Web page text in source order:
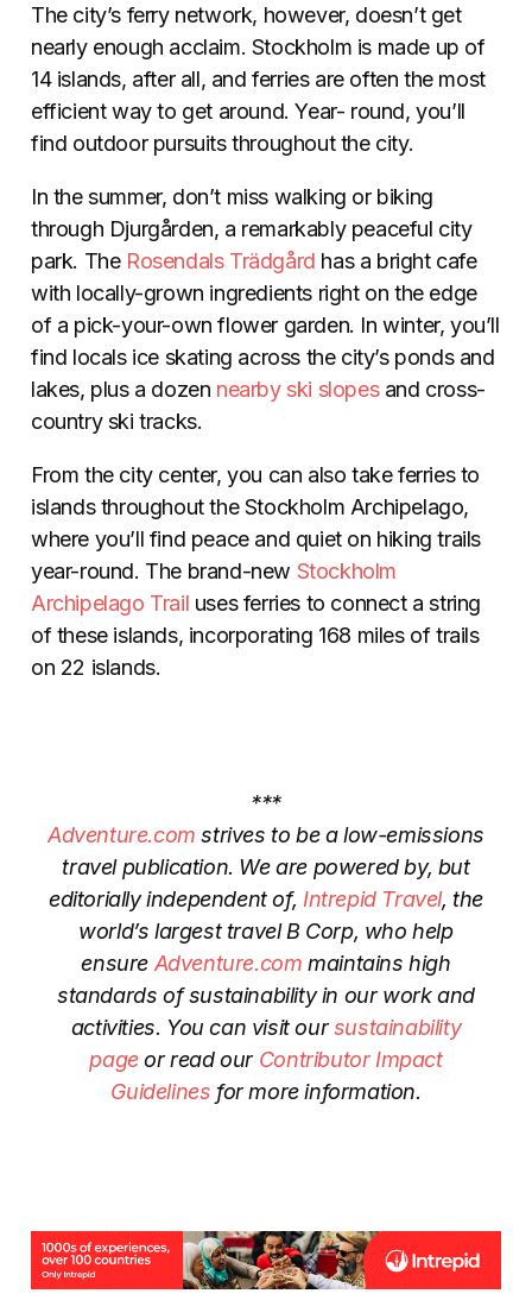
The city’s ferry network, however, doesn’t get
nearly enough acclaim. Stockholm is made up of
14 islands, after all, and ferries are often the most
efficient way to get around. Year- round, you’ll
find outdoor pursuits throughout the city.
In the summer, don’t miss walking or biking
through Djurgården, a remarkably peaceful city
park. The Rosendals Trädgård has a bright cafe
with locally-grown ingredients right on the edge
of a pick-your-own flower garden. In winter, you’ll
find locals ice skating across the city’s ponds and
lakes, plus a dozen nearby ski slopesand cross-
country ski tracks.
From the city center, you can also take ferries to
islands throughout the Stockholm Archipelago,
where you’ll find peace and quiet on hiking trails
year-round. The brand-new Stockholm
Archipelago Trail uses ferries to connect a string
of these islands, incorporating 168 miles of trails
on 22 islands.
***
Adventure.com strives to be a low-emissions
travel publication. We are powered by, but
editorially independent of, Intrepid Travel, the
world’s largest travel B Corp, who help
ensure Adventure.com maintains high
standards of sustainability in our work and
activities. You can visit oursustainability
pageor read our Contributor Impact
Guidelines for more information.